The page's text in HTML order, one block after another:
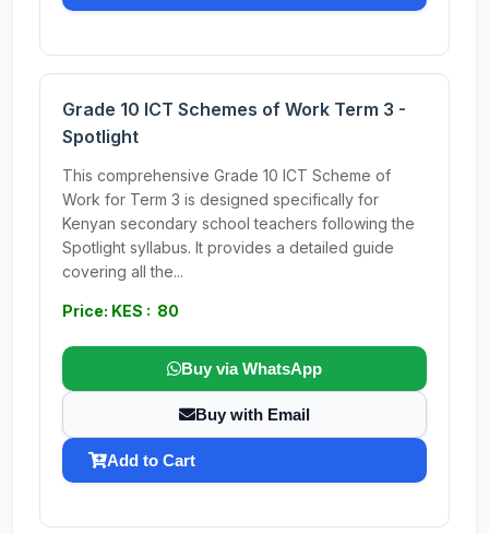
Grade 10 ICT Schemes of Work Term 3 -
Spotlight
This comprehensive Grade 10 ICT Scheme of
Work for Term 3 is designed specifically for
Kenyan secondary school teachers following the
Spotlight syllabus. It provides a detailed guide
covering all the...
Price: KES : 80
Buy via WhatsApp
Buy with Email
Add to Cart